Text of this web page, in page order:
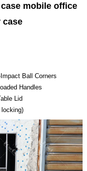
mobile office
case
Ball Corners
Handles
Lid